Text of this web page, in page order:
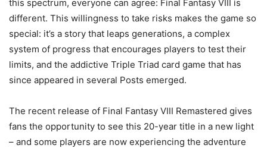
this spectrum, everyone can agree: Final Fantasy VIII is
different. This willingness to take risks makes the game so
special: it’s a story that leaps generations, a complex
system of progress that encourages players to test their
limits, and the addictive Triple Triad card game that has
since appeared in several Posts emerged.
The recent release of Final Fantasy VIII Remastered gives
fans the opportunity to see this 20-year title in a new light
– and some players are now experiencing the adventure